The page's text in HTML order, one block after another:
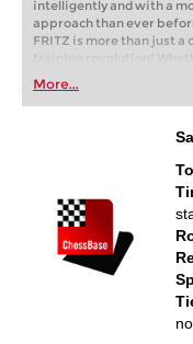
intelligently and with a
approach than ever
FRITZ is more than just a
training revolution!
first steps into the world
playing at a tournament
train more efficiently,
more personalised
More...